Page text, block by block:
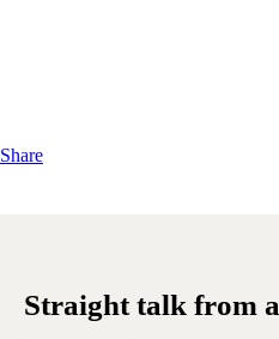
Share
Straight talk from a